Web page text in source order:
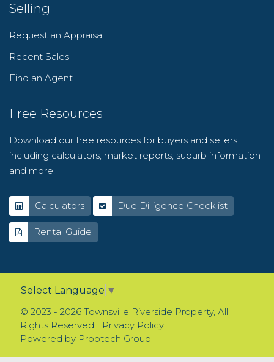
Selling
Request an Appraisal
Recent Sales
Find an Agent
Free Resources
Download our free resources for buyers and sellers
including calculators, market reports, suburb information
and more.
Calculators Due Dilligence Checklist
Rental Guide
Select Language ▼
© 2023 - 2026 Townsville Riverside Property, All
Rights Reserved | Privacy Policy
Powered by Proptech Group